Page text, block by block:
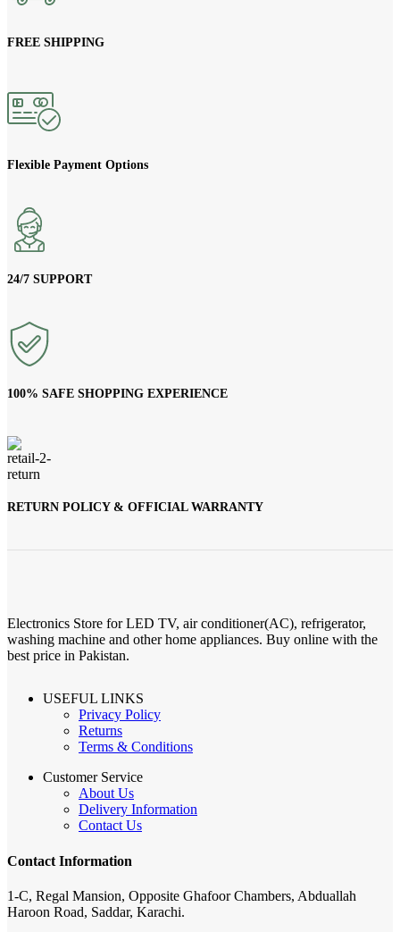
FREE SHIPPING
Flexible Payment Options
24/7 SUPPORT
100% SAFE SHOPPING EXPERIENCE
RETURN POLICY & OFFICIAL WARRANTY
Electronics Store for LED TV, air conditioner(AC), refrigerator,
washing machine and other home appliances. Buy online with the
best price in Pakistan.
USEFUL LINKS
Privacy Policy
Returns
Terms & Conditions
Customer Service
About Us
Delivery Information
Contact Us
Contact Information
1-C, Regal Mansion, Opposite Ghafoor Chambers, Abduallah
Haroon Road, Saddar, Karachi.